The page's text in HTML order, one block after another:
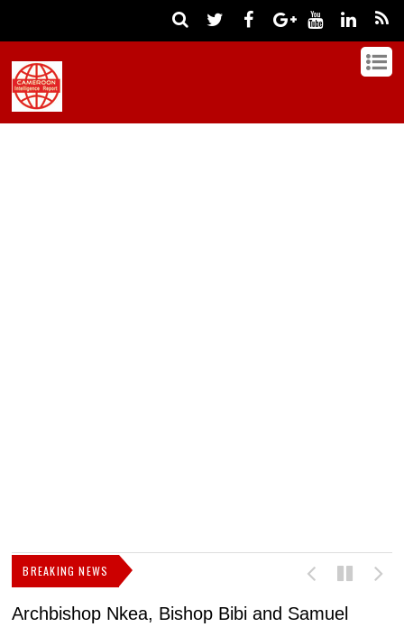
BREAKING NEWS
Archbishop Nkea, Bishop Bibi and Samuel